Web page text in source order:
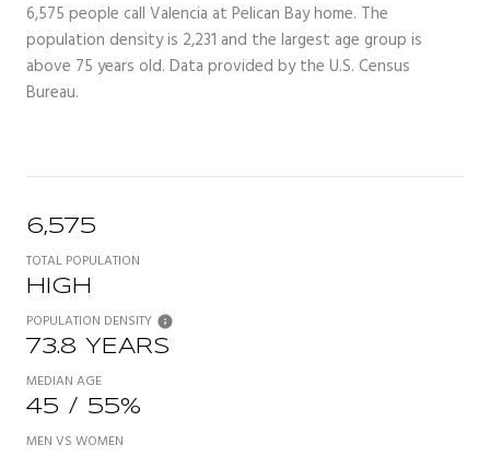
6,575 people call Valencia at Pelican Bay home. The
population density is 2,231 and the largest age group is
above 75 years old. Data provided by the U.S. Census
Bureau.
6,575
TOTAL POPULATION
HIGH
POPULATION DENSITY
73.8 YEARS
MEDIAN AGE
45 / 55%
MEN VS WOMEN